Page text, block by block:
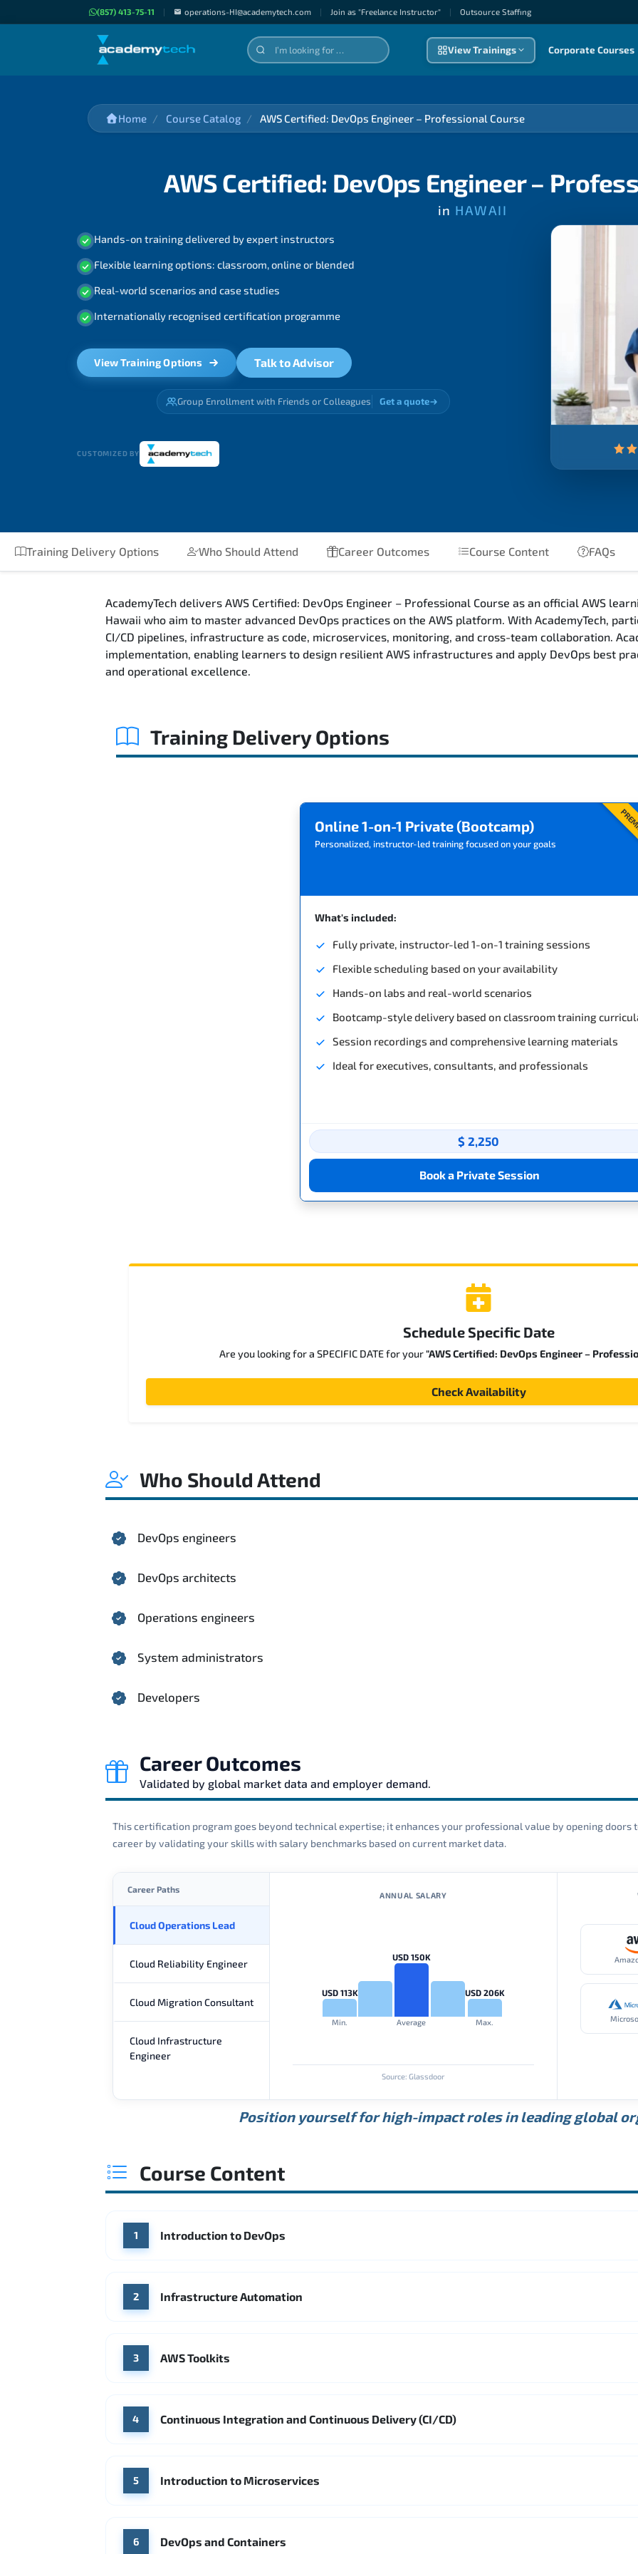
(857) 413-75-11 | operations-HI@academytech.com | Join as "Freelance Instructor" | Outsource Staffıng
View Trainings Corporate Courses
Home Course Catalog AWS Certified: DevOps Engineer – Professional Course
AWS Certified: DevOps Engineer –
in HAWAII
Hands-on training delivered by expert instructors
Flexible learning options: classroom, online or blended
Real-world scenarios and case studies
Internationally recognised certification programme
View Training Options Talk to Advisor
Group Enrollment with Friends or Colleagues Get a quote
CUSTOMIZED BY
Training Delivery Options Who Should Attend Career Outcomes Course Content FAQs
AcademyTech delivers AWS Certified: DevOps Engineer – Professional Course as an official AWS
Hawaii who aim to master advanced DevOps practices on the AWS platform. With AcademyTech,
CI/CD pipelines, infrastructure as code, microservices, monitoring, and cross-team collaboration.
implementation, enabling learners to design resilient AWS infrastructures and apply DevOps best
and operational excellence.
Training Delivery Options
Online 1-on-1 Private (Bootcamp)
Personalized, instructor-led training focused on your goals
What's included:
Fully private, instructor-led 1-on-1 training sessions
Flexible scheduling based on your availability
Hands-on labs and real-world scenarios
Bootcamp-style delivery based on classroom training
Session recordings and comprehensive learning materials
Ideal for executives, consultants, and professionals
$ 2,250
Book a Private Session
Schedule Specific Date
Are you looking for a SPECIFIC DATE for your"AWS Certified: DevOps Engineer –
Check Availability
Who Should Attend
DevOps engineers
DevOps architects
Operations engineers
System administrators
Developers
Career Outcomes
Validated by global market data and employer demand.
This certification program goes beyond technical expertise; it enhances your professional value by opening
career by validating your skills with salary benchmarks based on current market data.
Career Paths
Cloud Operations Lead
Cloud Reliability Engineer
Cloud Migration Consultant
Cloud Infrastructure
Engineer
ANNUAL SALARY
USD 113K
Min.
USD 150K
Average
USD 206K
Max.
Source: Glassdoor
Position yourself for high-impact roles in leading global
Course Content
1 Introduction to DevOps
2 Infrastructure Automation
3 AWS Toolkits
4 Continuous Integration and Continuous Delivery (CI/CD)
5 Introduction to Microservices
6 DevOps and Containers